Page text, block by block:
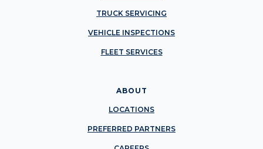
TRUCK SERVICING
VEHICLE INSPECTIONS
FLEET SERVICES
ABOUT
LOCATIONS
PREFERRED PARTNERS